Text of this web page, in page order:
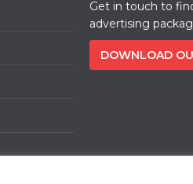
Get in touch to
advertising
DOWNLOAD